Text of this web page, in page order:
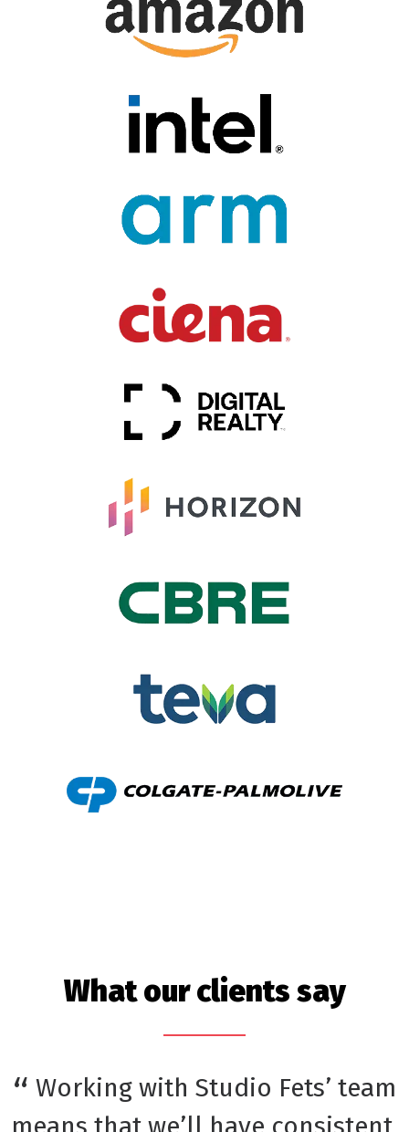
What our clients say
Working with Studio Fets’ team